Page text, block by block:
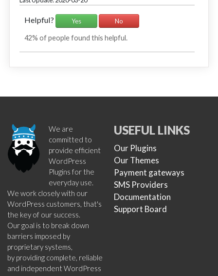
Helpful? Yes No
42% of people found this helpful.
We are
committed to
provide efficient
WordPress
Plugins for the
everyday use.
We work closely with our
WordPress customers, that's
the key of our success.
Our goal is to break down
barriers imposed by
proprietary systems,
by providing complete, reliable
and independent WordPress
USEFUL LINKS
Our Plugins
Our Themes
Payment gateways
SMS Providers
Documentation
Support Board